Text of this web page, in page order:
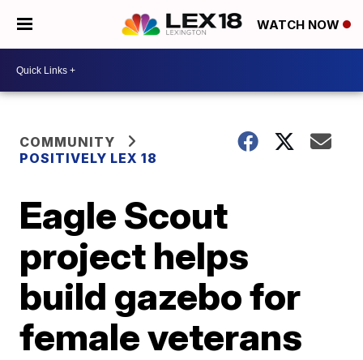
WATCH NOW
COMMUNITY
POSITIVELY LEX 18
Eagle Scout
project helps
build gazebo for
female veterans